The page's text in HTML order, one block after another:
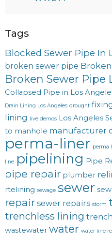
Tags
Blocked Sewer Pipe In
broken sewer pipe
Broken Sewer Pipe
Collapsed Pipe in Los
Drain Lining Los Angeles drought
lining live demos Los Angeles
to manhole manufacturer
perma-liner perma
line pipelining Pipe
pipe repair plumber
rtelining sewage sewer
repair sewer repairs storm
trenchless lining
wastewater water water line